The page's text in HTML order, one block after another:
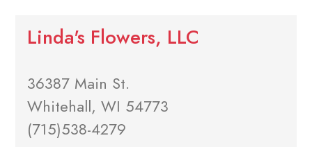
Linda's Flowers, LLC
36387 Main St.
Whitehall, WI 54773
(715)538-4279